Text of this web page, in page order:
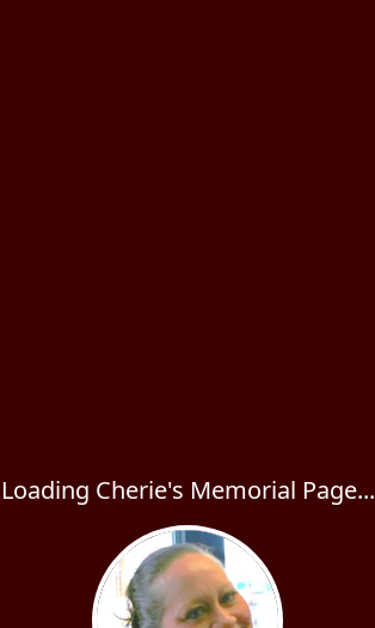
Loading Cherie's Memorial Page...